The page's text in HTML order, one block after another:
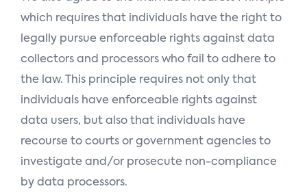
which requires that individuals have the right to
legally pursue enforceable rights against data
collectors and processors who fail to adhere to
the law. This principle requires not only that
individuals have enforceable rights against
data users, but also that individuals have
recourse to courts or government agencies to
investigate and/or prosecute non-compliance
by data processors.